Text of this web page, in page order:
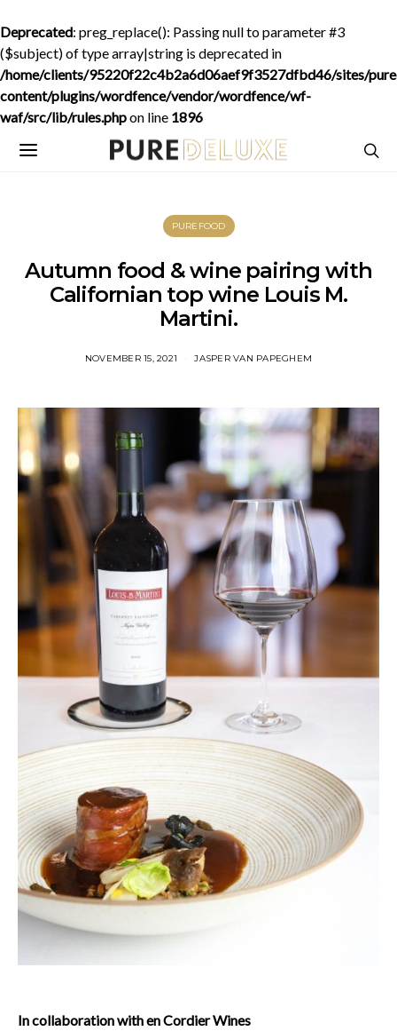
Deprecated: preg_replace(): Passing null to parameter #3
($subject) of type array|string is deprecated in
/home/clients/95220f22c4b2a6d06aef9f3527dfbd46/sites/
content/plugins/wordfence/vendor/wordfence/wf-
waf/src/lib/rules.phpon line 1896
PUREFOOD
Autumn food & wine pairing with
Californian top wine Louis M.
Martini.
NOVEMBER 15, 2021 JASPER VAN PAPEGHEM
In collaboration with en Cordier Wines